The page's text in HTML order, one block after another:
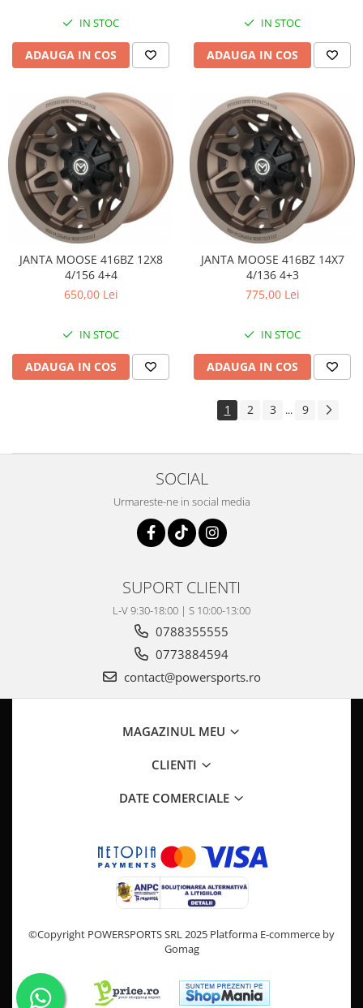
IN STOC
ADAUGA IN COS
IN STOC
ADAUGA IN COS
JANTA MOOSE 416BZ 12X8
4/156 4+4
650,00 Lei
IN STOC
ADAUGA IN COS
JANTA MOOSE 416BZ 14X7
4/136 4+3
775,00 Lei
IN STOC
ADAUGA IN COS
1 2 3 ... 9
SOCIAL
Urmareste-ne in social media
SUPORT CLIENTI
L-V 9:30-18:00 | S 10:00-13:00
0788355555
0773884594
contact@powersports.ro
MAGAZINUL MEU
CLIENTI
DATE COMERCIALE
©Copyright POWERSPORTS SRL 2025 Platforma E-commerce by
Gomag